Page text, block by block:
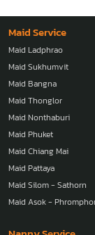
Vietnam
Maid Service
Maid Ladphrao
Maid Sukhumvit
Maid Bangna
Maid Thonglor
Maid Nonthaburi
Maid Phuket
Maid Chiang Mai
Maid Pattaya
Maid Silom - Sathorn